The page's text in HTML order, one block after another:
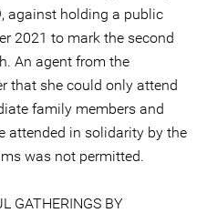
against holding a public
2021 to mark the second
An agent from the
that she could only attend
family members and
attended in solidarity by the
was not permitted.
GATHERINGS BY